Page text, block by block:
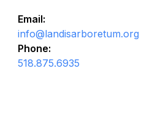
Email:
info@landisarboretum.org
Phone:
518.875.6935